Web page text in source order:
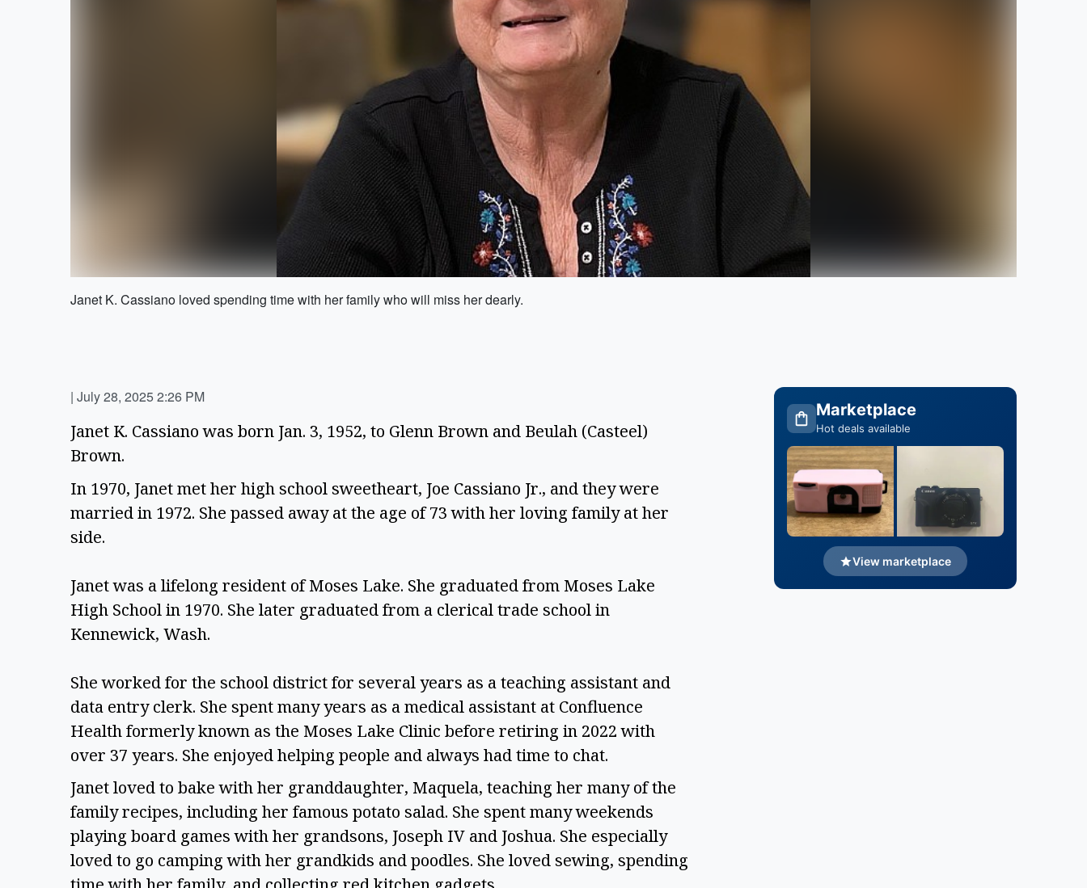
Janet K. Cassiano loved spending time with her family who will miss her dearly.
| July 28, 2025 2:26 PM
Janet K. Cassiano was born Jan. 3, 1952, to Glenn Brown and Beulah (Casteel)
Brown.
In 1970, Janet met her high school sweetheart, Joe Cassiano Jr., and they were
married in 1972. She passed away at the age of 73 with her loving family at her
side.
Janet was a lifelong resident of Moses Lake. She graduated from Moses Lake
High School in 1970. She later graduated from a clerical trade school in
Kennewick, Wash.
She worked for the school district for several years as a teaching assistant and
data entry clerk. She spent many years as a medical assistant at Confluence
Health formerly known as the Moses Lake Clinic before retiring in 2022 with
over 37 years. She enjoyed helping people and always had time to chat.
Janet loved to bake with her granddaughter, Maquela, teaching her many of the
family recipes, including her famous potato salad. She spent many weekends
playing board games with her grandsons, Joseph IV and Joshua. She especially
loved to go camping with her grandkids and poodles. She loved sewing, spending
Marketplace
Hot deals available
View marketplace